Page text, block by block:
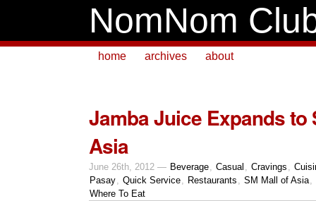
NomNom
home archives about
Jamba Juice Expands to
Asia
June 26th, 2012 — Beverage, Casual , Cravings ,
Pasay, Quick Service, Restaurants , SM Mall of Asia,
Where To Eat